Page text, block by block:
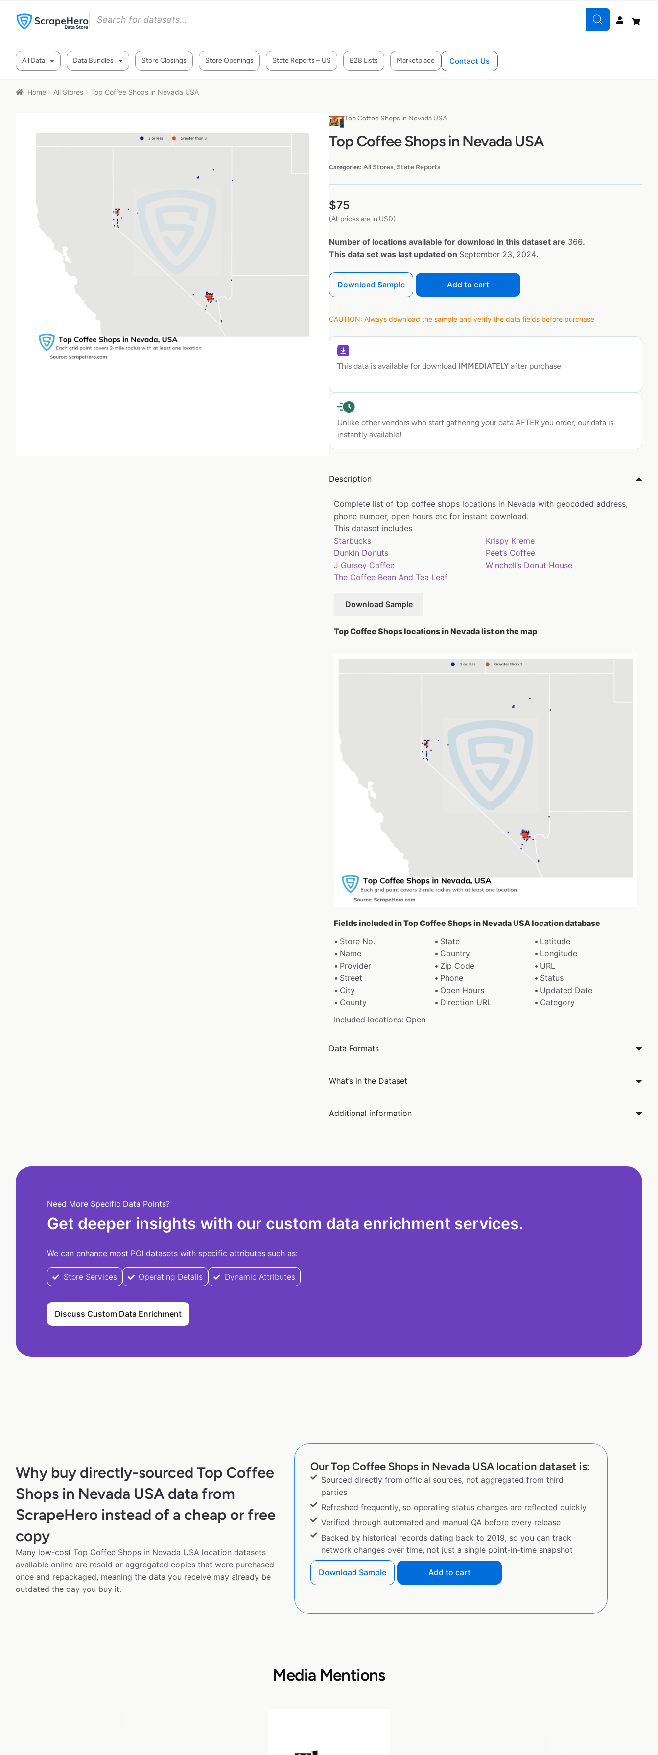
All Data Data Bundles Store Closings Store Openings State Reports – US B2B Lists Marketplace Contact Us
Home All Stores Top Coffee Shops in Nevada USA
Top Coffee Shops in Nevada USA
Top Coffee Shops in Nevada USA
Categories: All Stores, State Reports
$75
(All prices are in USD)
Number of locations available for download in this dataset are 366.
This data set was last updated on September 23, 2024.
Download Sample Add to cart
CAUTION: Always download the sample and verify the data fields before purchase
This data is available for download IMMEDIATELY after purchase
Unlike other vendors who start gathering your data AFTER you order, our data is
instantly available!
Description
Complete list of top coffee shops locations in Nevada with geocoded address,
phone number, open hours etc for instant download.
This dataset includes
Starbucks
Krispy Kreme
Dunkin Donuts
Peet’s Coffee
J Gursey Coffee
Winchell’s Donut House
The Coffee Bean And Tea Leaf
Download Sample
Top Coffee Shops locations in Nevada list on the map
Fields included in Top Coffee Shops in Nevada USA location database
Store No.
State
Latitude
Name
Country
Longitude
Provider
Zip Code
URL
Street
Phone
Status
City
Open Hours
Updated Date
County
Direction URL
Category
Included locations: Open
Data Formats
What’s in the Dataset
Additional information
Need More Specific Data Points?
Get deeper insights with our custom data enrichment services.
We can enhance most POI datasets with specific attributes such as:
Store Services Operating Details Dynamic Attributes
Discuss Custom Data Enrichment
Why buy directly-sourced Top Coffee
Shops in Nevada USA data from
ScrapeHero instead of a cheap or free
copy
Many low-cost Top Coffee Shops in Nevada USA location datasets
available online are resold or aggregated copies that were purchased
once and repackaged, meaning the data you receive may already be
outdated the day you buy it.
Our Top Coffee Shops in Nevada USA location dataset is:
Sourced directly from official sources, not aggregated from third
parties
Refreshed frequently, so operating status changes are reflected quickly
Verified through automated and manual QA before every release
Backed by historical records dating back to 2019, so you can track
network changes over time, not just a single point-in-time snapshot
Download Sample Add to cart
Media Mentions